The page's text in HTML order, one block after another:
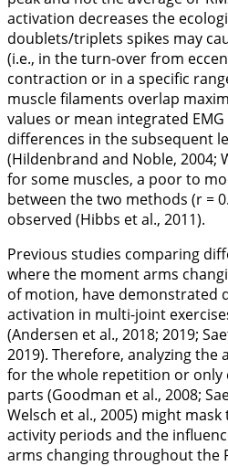
activation decreases the
doublets/triplets spikes may
(i.e., in the turn-over from
contraction or in a specific
muscle filaments overlap
values or mean integrated
differences in the subsequent
(Hildenbrand and Noble, 2004;
for some muscles, a poor to
between the two methods (r =
observed (Hibbs et al., 2011).
Previous studies comparing
where the moment arms
of motion, have demonstrated
activation in multi-joint
(Andersen et al., 2018; 2019;
2019). Therefore, analyzing the
for the whole repetition or only
parts (Goodman et al., 2008;
Welsch et al., 2005) might mask
activity periods and the
arms changing throughout the